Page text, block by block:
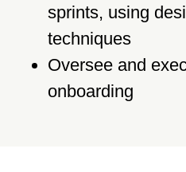
sprints, using
techniques
Oversee and
onboarding